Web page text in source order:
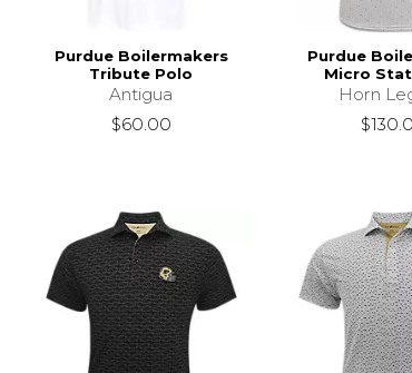
Purdue Boilermakers
Tribute Polo
Antigua
$60.00
Purdue
Micro
Horn